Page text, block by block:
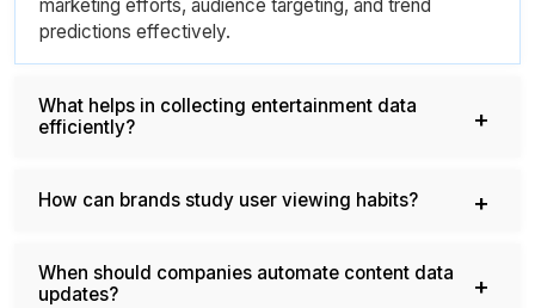
Dataset in the middle of their strategy to improve
marketing efforts, audience targeting, and trend
predictions effectively.
What helps in collecting entertainment data